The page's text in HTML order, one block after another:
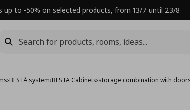
up to -50% on selected products, from 13/7 until 23/8
›BESTÅ system›BESTA Cabinets›storage combination with